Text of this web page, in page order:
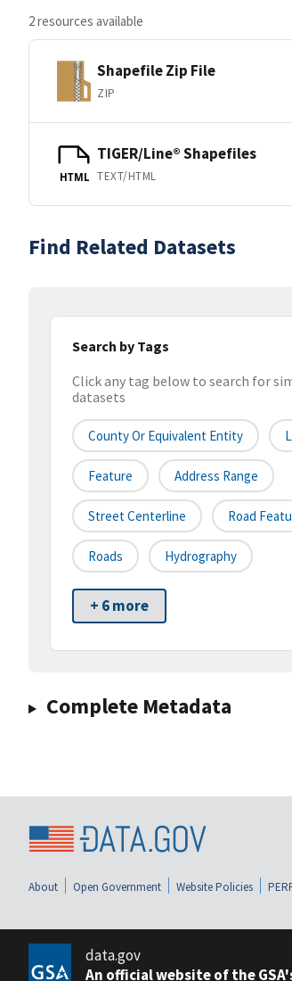
2 resources available
Shapefile Zip File
ZIP
HTML
TIGER/Line® Shapefiles
TEXT/HTML
Find Related Datasets
Search by Tags
Click any tag below to search for
datasets
County Or Equivalent Entity
Feature Address Range
Street Centerline Road
Roads Hydrography
+ 6 more
Complete Metadata
About Open Government Website Policies
data.gov
An official website of the